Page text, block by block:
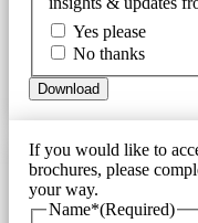
Yes please
No thanks
Download
If you would like to
brochures, please
your way.
Name*(Required)